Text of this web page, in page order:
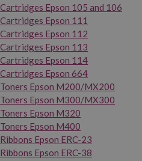
Cartridges Epson 105 and 106
Cartridges Epson 111
Cartridges Epson 112
Cartridges Epson 113
Cartridges Epson 114
Cartridges Epson 664
Toners Epson M200/MX200
Toners Epson M300/MX300
Toners Epson M320
Toners Epson M400
Ribbons Epson ERC-23
Ribbons Epson ERC-38